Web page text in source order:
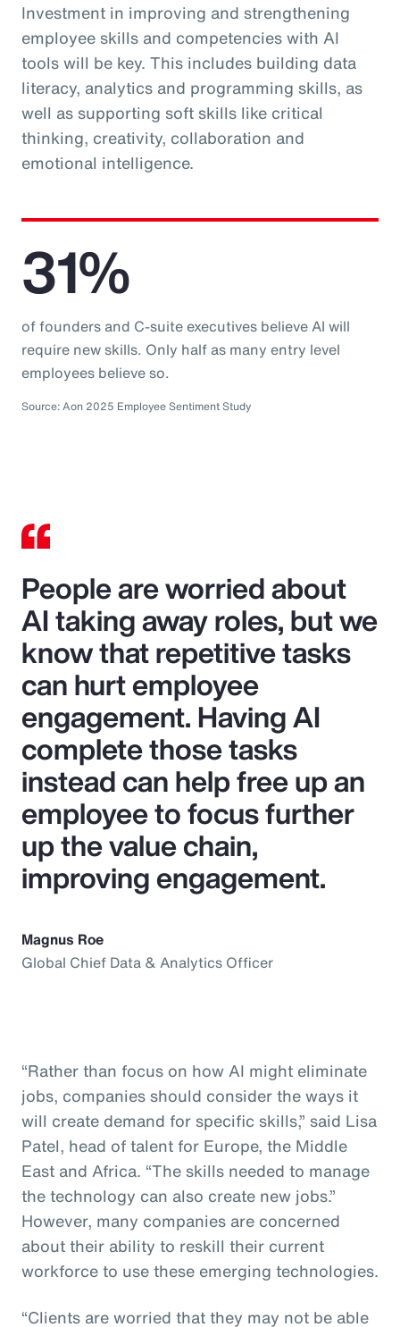
Investment in improving and strengthening
employee skills and competencies with AI
tools will be key. This includes building data
literacy, analytics and programming skills, as
well as supporting soft skills like critical
thinking, creativity, collaboration and
emotional intelligence.
31%
of founders and C-suite executives believe AI will
require new skills. Only half as many entry level
employees believe so.
Source: Aon 2025 Employee Sentiment Study
People are worried about
AI taking away roles, but we
know that repetitive tasks
can hurt employee
engagement. Having AI
complete those tasks
instead can help free up an
employee to focus further
up the value chain,
improving engagement.
Magnus Roe
Global Chief Data & Analytics Officer
“Rather than focus on how AI might eliminate
jobs, companies should consider the ways it
will create demand for specific skills,” said Lisa
Patel, head of talent for Europe, the Middle
East and Africa. “The skills needed to manage
the technology can also create new jobs.”
However, many companies are concerned
about their ability to reskill their current
workforce to use these emerging technologies.
“Clients are worried that they may not be able